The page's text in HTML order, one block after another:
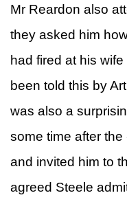
Mr Reardon also
they asked him
had fired at his
been told this by
was also a
some time after
and invited him to
agreed Steele